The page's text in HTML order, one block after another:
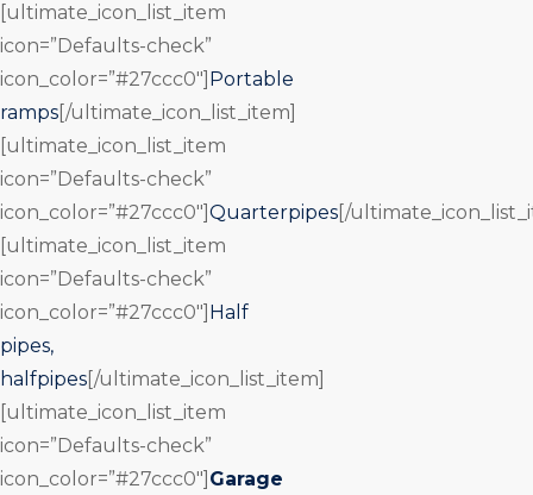
[ultimate_icon_list_item
icon=”Defaults-check”
icon_color=”#27ccc0″] Portable
ramps [/ultimate_icon_list_item]
[ultimate_icon_list_item
icon=”Defaults-check”
icon_color=”#27ccc0″] Quarterpipes [/
[ultimate_icon_list_item
icon=”Defaults-check”
icon_color=”#27ccc0″] Half
pipes,
halfpipes [/ultimate_icon_list_item]
[ultimate_icon_list_item
icon=”Defaults-check”
icon_color=”#27ccc0″] Garage